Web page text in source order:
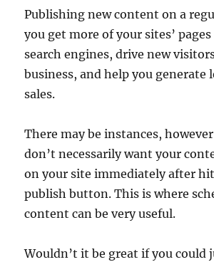
Publishing new content on a
you get more of your sites’
search engines, drive new
business, and help you generate
sales.
There may be instances,
don’t necessarily want your
on your site immediately after
publish button. This is where
content can be very useful.
Wouldn’t it be great if you could